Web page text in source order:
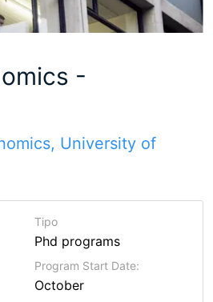
-
University of
Tipo
Phd programs
Program Start Date:
October